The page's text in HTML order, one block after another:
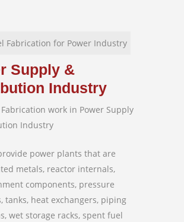
Supply &
Industry
work in Power Supply
Industry
power plants that are
metals, reactor internals,
components, pressure
tanks, heat exchangers, piping
wet storage racks, spent fuel